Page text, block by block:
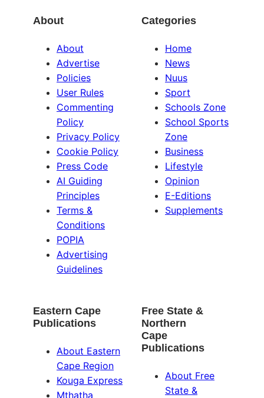
About
About
Advertise
Policies
User Rules
Commenting
Policy
Privacy Policy
Cookie Policy
Press Code
AI Guiding
Principles
Terms &
Conditions
POPIA
Advertising
Guidelines
Categories
Home
News
Nuus
Sport
Schools Zone
School Sports
Zone
Business
Lifestyle
Opinion
E-Editions
Supplements
Eastern Cape
Publications
About Eastern
Cape Region
Kouga Express
Mthatha
Free State &
Northern
Cape
Publications
About Free
State &